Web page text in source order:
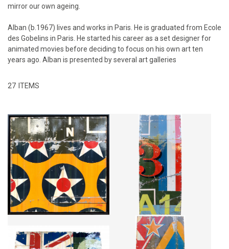
mirror our own ageing.
Alban (b.1967) lives and works in Paris. He is graduated from Ecole
des Gobelins in Paris. He started his career as a set designer for
animated movies before deciding to focus on his own art ten
years ago. Alban is presented by several art galleries
27 ITEMS
2 DESTRUCTURE
CA$4,175 + TAX
FRANCE 3
CA$3,549 + TAX